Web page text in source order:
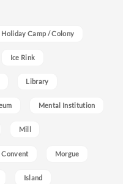
Holiday Camp / Colony
Ice Rink
Library
Mental Institution
Mill
Convent Morgue
Island